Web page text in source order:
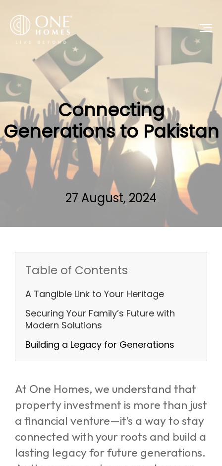
Connecting
Generations to Pakistan
27 August, 2024
Table of Contents
A Tangible Link to Your Heritage
Securing Your Family’s Future with
Modern Solutions
Building a Legacy for Generations
At One Homes, we understand that
property investment is more than just
a financial venture—it’s a way to stay
connected with your roots and build a
lasting legacy for future generations.